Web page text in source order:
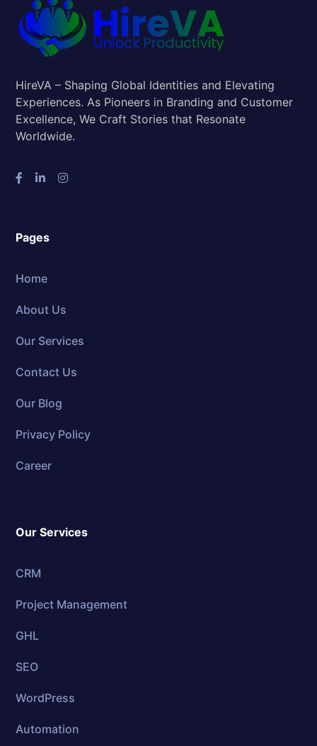
HireVA – Shaping Global Identities and Elevating
Experiences. As Pioneers in Branding and Customer
Excellence, We Craft Stories that Resonate
Worldwide.
Pages
Home
About Us
Our Services
Contact Us
Our Blog
Privacy Policy
Career
Our Services
CRM
Project Management
GHL
SEO
WordPress
Automation